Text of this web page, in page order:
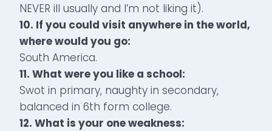
NEVER ill usually and I’m not liking it).
10. If you could visit anywhere in the world,
where would you go:
South America.
11. What were you like a school:
Swot in primary, naughty in secondary,
balanced in 6th form college.
12. What is your one weakness: